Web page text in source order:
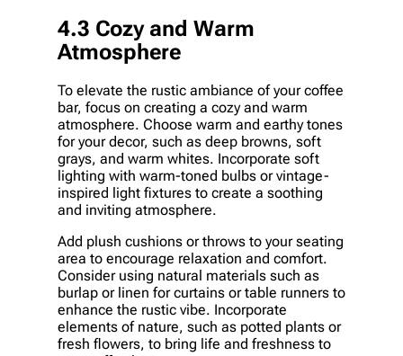
4.3 Cozy and Warm
Atmosphere
To elevate the rustic ambiance of your coffee
bar, focus on creating a cozy and warm
atmosphere. Choose warm and earthy tones
for your decor, such as deep browns, soft
grays, and warm whites. Incorporate soft
lighting with warm-toned bulbs or vintage-
inspired light fixtures to create a soothing
and inviting atmosphere.
Add plush cushions or throws to your seating
area to encourage relaxation and comfort.
Consider using natural materials such as
burlap or linen for curtains or table runners to
enhance the rustic vibe. Incorporate
elements of nature, such as potted plants or
fresh flowers, to bring life and freshness to